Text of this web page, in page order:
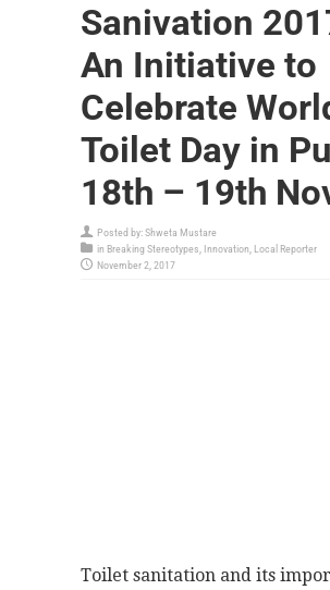
Sanivation
An Initiative to
Celebrate
Toilet Day in
18th – 19th
Posted by:Shweta Mustare
in Breaking Stereotypes Innovation Local Reporter
November 2, 2017
Toilet sanitation and its